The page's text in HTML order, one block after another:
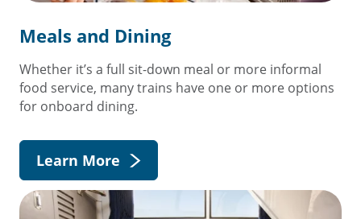
Meals and Dining
Whether it’s a full sit-down meal or more informal
food service, many trains have one or more options
for onboard dining.
Learn More